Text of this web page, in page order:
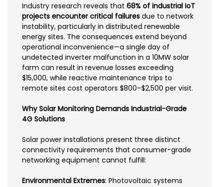
Industry research reveals that 68% of industrial IoT
projects encounter critical failures due to network
instability, particularly in distributed renewable
energy sites. The consequences extend beyond
operational inconvenience—a single day of
undetected inverter malfunction in a 10MW solar
farm can result in revenue losses exceeding
$15,000, while reactive maintenance trips to
remote sites cost operators $800–$2,500 per visit.
Why Solar Monitoring Demands Industrial-Grade
4G Solutions
Solar power installations present three distinct
connectivity requirements that consumer-grade
networking equipment cannot fulfill:
Environmental Extremes: Photovoltaic systems